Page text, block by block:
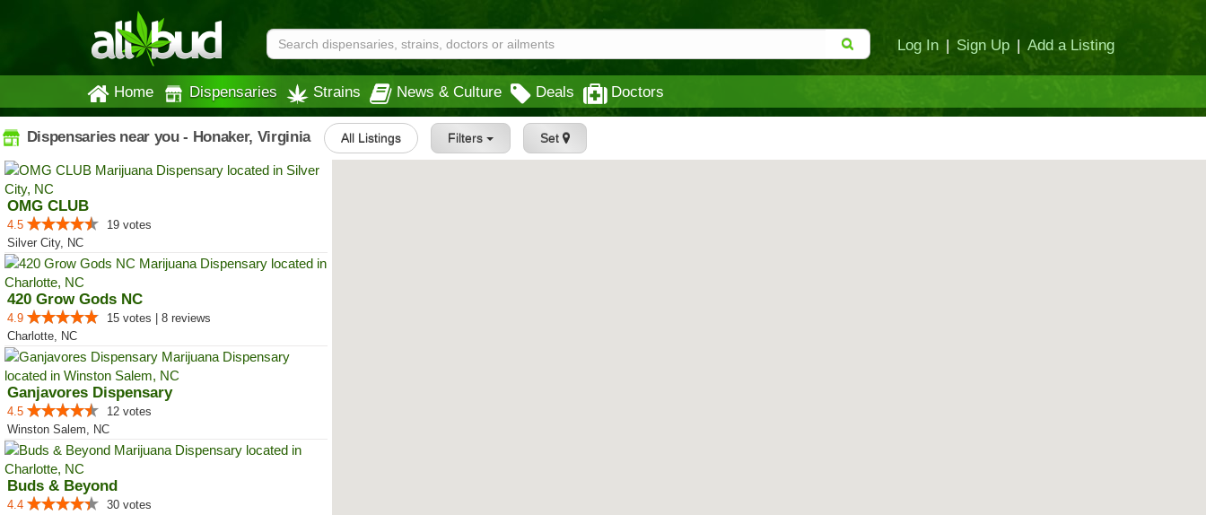
Log In | Sign Up | Add a Listing
Home Dispensaries Strains News & Culture Deals Doctors
Dispensaries near you - Honaker, Virginia All Listings Filters Set
OMG CLUB
4.5
19 votes
Silver City, NC
420 Grow Gods NC
4.9
15 votes | 8 reviews
Charlotte, NC
Ganjavores Dispensary
4.5
12 votes
Winston Salem, NC
Buds & Beyond
4.4
30 votes